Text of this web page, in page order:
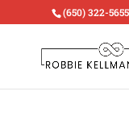
(650) 322-5655